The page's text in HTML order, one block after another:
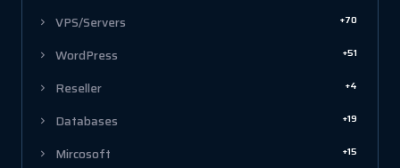
VPS/Servers +70
WordPress +51
Reseller +4
Databases +19
Mircosoft +15